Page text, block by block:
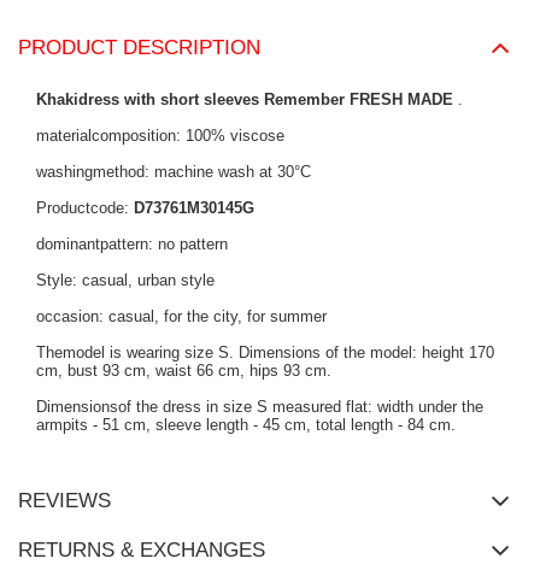
PRODUCT DESCRIPTION
Khakidress with short sleeves Remember FRESH MADE .
materialcomposition: 100% viscose
washingmethod: machine wash at 30°C
Productcode: D73761M30145G
dominantpattern: no pattern
Style: casual, urban style
occasion: casual, for the city, for summer
Themodel is wearing size S. Dimensions of the model: height 170
cm, bust 93 cm, waist 66 cm, hips 93 cm.
Dimensionsof the dress in size S measured flat: width under the
armpits - 51 cm, sleeve length - 45 cm, total length - 84 cm.
REVIEWS
RETURNS & EXCHANGES